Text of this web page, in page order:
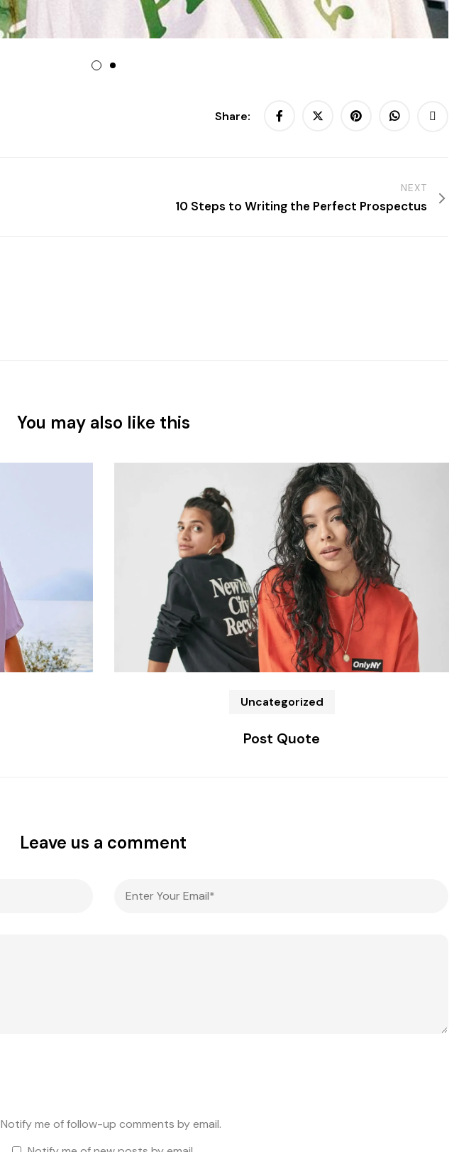
Share:
NEXT
10 Steps to Writing the Perfect Prospectus
You may also like this
Uncategorized
Post Quote
Leave us a comment
Notify me of follow-up comments by email.